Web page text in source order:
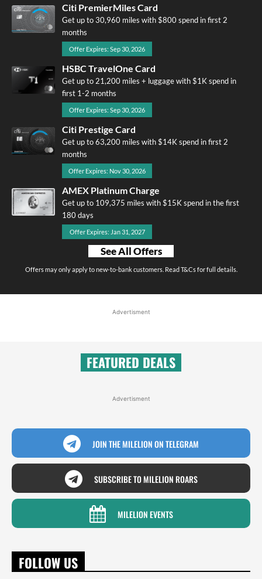
Citi PremierMiles Card
Get up to 30,960 miles with $800 spend in first 2
months
Offer Expires: Sep 30, 2026
HSBC TravelOne Card
Get up to 21,200 miles + luggage with $1K spend in
first 1-2 months
Offer Expires: Sep 30, 2026
Citi Prestige Card
Get up to 63,200 miles with $14K spend in first 2
months
Offer Expires: Nov 30, 2026
AMEX Platinum Charge
Get up to 109,375 miles with $15K spend in the first
180 days
Offer Expires: Jan 31, 2027
See All Offers
Offers may only apply to new-to-bank customers. Read T&Cs for full details.
Advertisment
FEATURED DEALS
Advertisment
JOIN THE MILELION ON TELEGRAM
SUBSCRIBE TO MILELION ROARS
MILELION EVENTS
FOLLOW US